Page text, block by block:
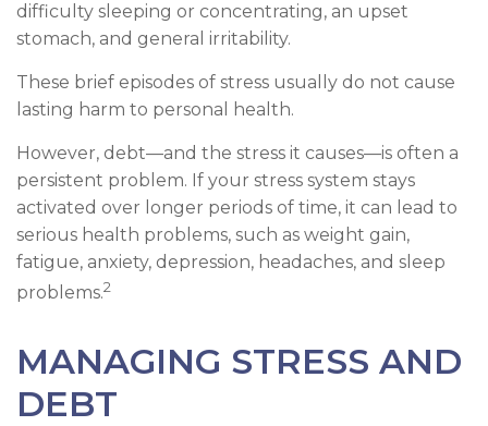
difficulty sleeping or concentrating, an upset
stomach, and general irritability.
These brief episodes of stress usually do not cause
lasting harm to personal health.
However, debt—and the stress it causes—is often a
persistent problem. If your stress system stays
activated over longer periods of time, it can lead to
serious health problems, such as weight gain,
fatigue, anxiety, depression, headaches, and sleep
problems.2
MANAGING STRESS AND
DEBT